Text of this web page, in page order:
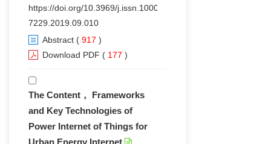
https://doi.org/10.3969/j.issn.1000-
7229.2019.09.010
Abstract ( 917 )
Download PDF ( 177 )
The Content， Frameworks
and Key Technologies of
Power Internet of Things for
Urban Energy Internet